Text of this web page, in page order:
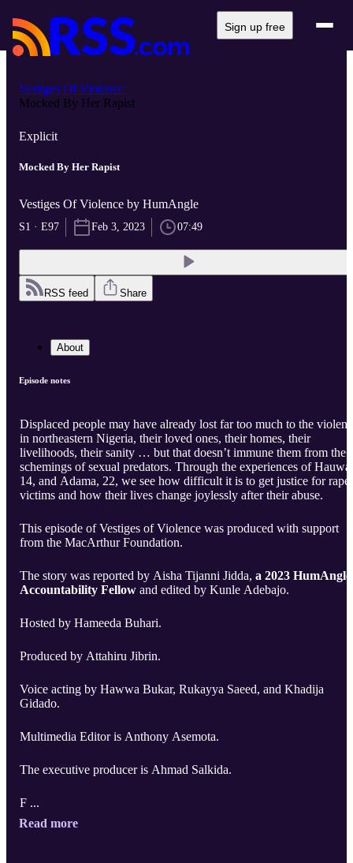
Sign up free
Vestiges Of Violence
Mocked By Her Rapist
Explicit
Mocked By Her Rapist
Vestiges Of Violence by HumAngle
S1 · E97 Feb 3, 2023 07:49
RSS feed Share
About
Episode notes
Displaced people may have already lost far too much to the
in northeastern Nigeria, their loved ones, their homes, their
livelihoods, their sanity … but that doesn’t immune them from the
schemings of sexual predators. Through the experiences of Hauwa,
14, and Adama, 22, we see how difficult it is to get justice for rape
victims and how their lives change joylessly after their abuse.
This episode of Vestiges of Violence was produced with support
from the MacArthur Foundation.
The story was reported by Aisha Tijanni Jidda, a 2023 HumAngle
Accountability Fellow and edited by Kunle Adebajo.
Hosted by Hameeda Buhari.
Produced by Attahiru Jibrin.
Voice acting by Hawwa Bukar, Rukayya Saeed, and Khadija
Gidado.
Multimedia Editor is Anthony Asemota.
The executive producer is Ahmad Salkida.
F ...
Read more